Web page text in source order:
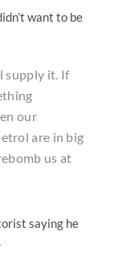
want to be
supply it. If
our
are in big
us at
saying he